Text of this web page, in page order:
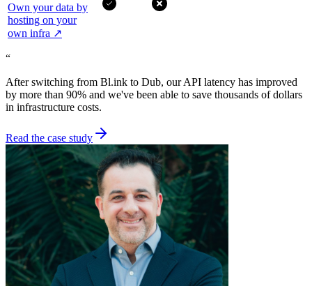
Own your data by
hosting on your
own infra ↗
“
After switching from Bl.ink to Dub, our API latency has improved
by more than 90% and we've been able to save thousands of dollars
in infrastructure costs.
Read the case study